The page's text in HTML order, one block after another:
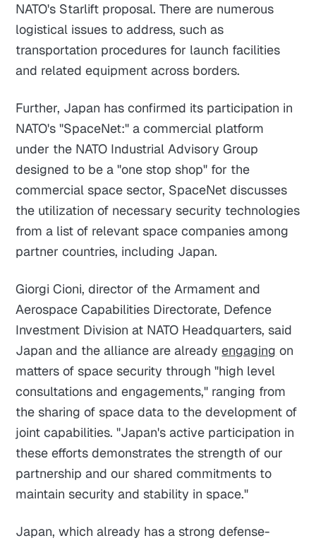
NATO's Starlift proposal. There are numerous
logistical issues to address, such as
transportation procedures for launch facilities
and related equipment across borders.
Further, Japan has confirmed its participation in
NATO's "SpaceNet:" a commercial platform
under the NATO Industrial Advisory Group
designed to be a "one stop shop" for the
commercial space sector, SpaceNet discusses
the utilization of necessary security technologies
from a list of relevant space companies among
partner countries, including Japan.
Giorgi Cioni, director of the Armament and
Aerospace Capabilities Directorate, Defence
Investment Division at NATO Headquarters, said
Japan and the alliance are alreadyengaging on
matters of space security through "high level
consultations and engagements," ranging from
the sharing of space data to the development of
joint capabilities. "Japan's active participation in
these efforts demonstrates the strength of our
partnership and our shared commitments to
maintain security and stability in space."
Japan, which already has a strong defense-